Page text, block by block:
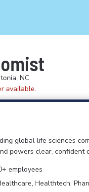
NC
available.
global life sciences
powers clear, confident
employees
Healthtech,